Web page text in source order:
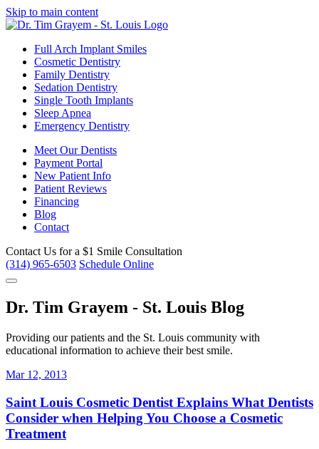
Skip to main content
Full Arch Implant Smiles
Cosmetic Dentistry
Family Dentistry
Sedation Dentistry
Single Tooth Implants
Sleep Apnea
Emergency Dentistry
Meet Our Dentists
Payment Portal
New Patient Info
Patient Reviews
Financing
Blog
Contact
Contact Us for a $1 Smile Consultation
(314) 965-6503 Schedule Online
Dr. Tim Grayem - St. Louis Blog
Providing our patients and the St. Louis community with
educational information to achieve their best smile.
Mar 12, 2013
Saint Louis Cosmetic Dentist Explains What Dentists
Consider when Helping You Choose a Cosmetic
Treatment